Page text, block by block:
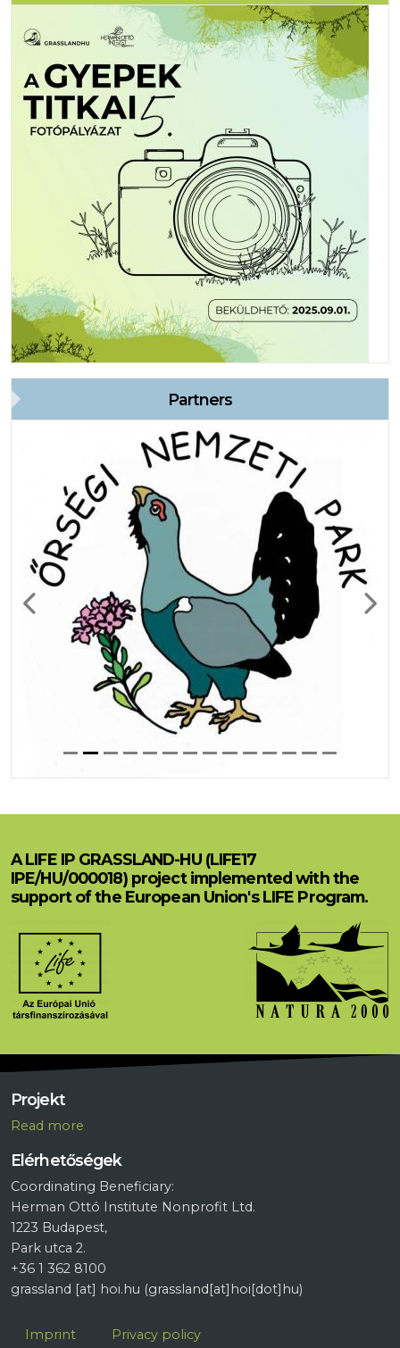
Partners
Previous Next
A LIFE IP GRASSLAND-HU (LIFE17
IPE/HU/000018) project implemented with the
support of the European Union's LIFE Program.
Projekt
Read more
Elérhetőségek
Coordinating Beneficiary:
Herman Ottó Institute Nonprofit Ltd.
1223 Budapest,
Park utca 2.
+36 1 362 8100
grassland [at] hoi.hu (grassland[at]hoi[dot]hu)
Lábléc
Imprint Privacy policy